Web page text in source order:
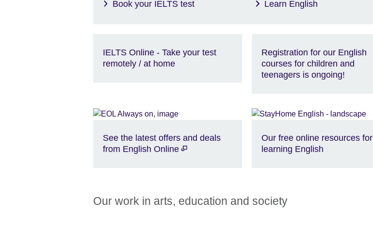
Book your IELTS test Learn English
IELTS Online - Take your test
remotely / at home
Registration for our English
courses for children and
teenagers is ongoing!
See the latest offers and deals
from English Online
Our free online resources for
learning English
Our work in arts, education and society